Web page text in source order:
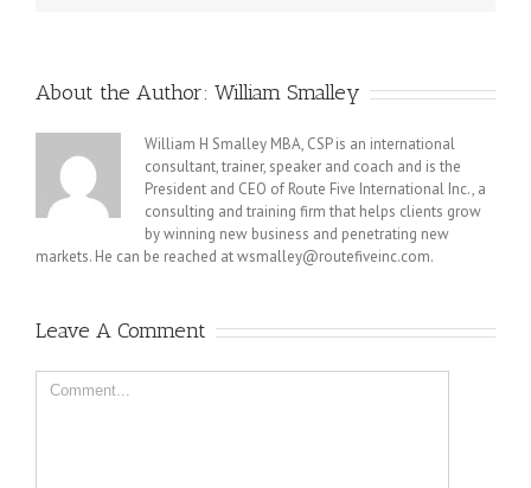
About the Author: William Smalley
William H Smalley MBA, CSP is an international
consultant, trainer, speaker and coach and is the
President and CEO of Route Five International Inc., a
consulting and training firm that helps clients grow
by winning new business and penetrating new
markets. He can be reached at wsmalley@routefiveinc.com.
Leave A Comment
Comment